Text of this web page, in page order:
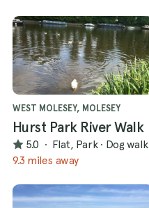
WEST MOLESEY, MOLESEY
Hurst Park River Walk
5.0 · Flat, Park · Dog walk
9.3 miles away